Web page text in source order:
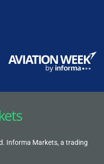
Informa Markets, a trading